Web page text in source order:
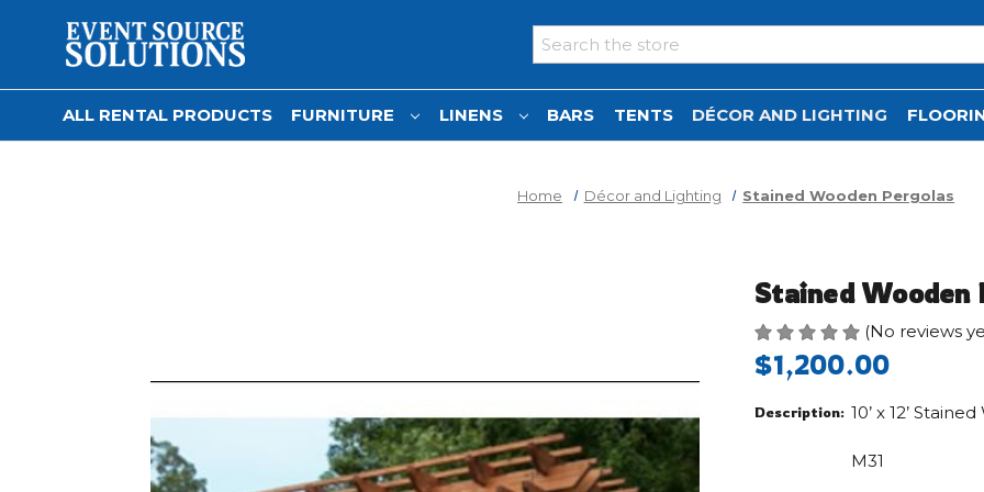
Search
ALL RENTAL PRODUCTS FURNITURE LINENS BARS TENTS DÉCOR AND LIGHTING
Home Décor and Lighting Stained Wooden Pergolas
Stained Wooden
(No reviews
$1,200.00
Description: 10’ x 12’
M31